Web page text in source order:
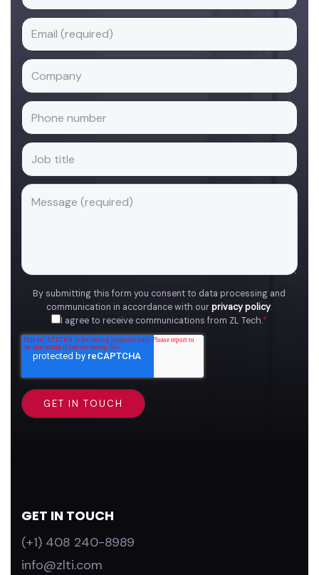
By submitting this form you consent to data processing and
communication in accordance with ourprivacy policy.
I agree to receive communications from ZL Tech.*
GET IN TOUCH
(+1) 408 240-8989
info@zlti.com